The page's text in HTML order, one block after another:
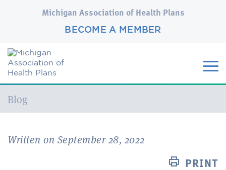
Michigan Association of Health Plans
BECOME A MEMBER
Current:
Blog
Written on September 28, 2022
PRINT